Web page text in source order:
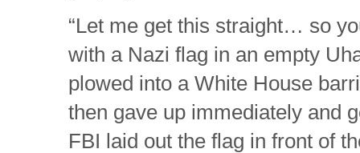
“Let me get this straight… so
with a Nazi flag in an empty
plowed into a White House
then gave up immediately and
FBI laid out the flag in front of